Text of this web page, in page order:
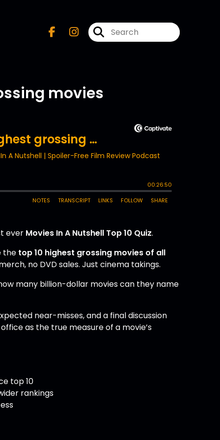
movies
ever Movies In A Nutshell Top 10 Quiz.
the top 10 highest grossing movies of all
no DVD sales. Just cinema takings.
many billion-dollar movies can they name
near-misses, and a final discussion
as the true measure of a movie’s
top 10
rankings